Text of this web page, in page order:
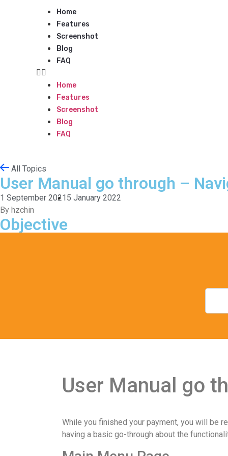
Home
Features
Screenshot
Blog
FAQ
Home
Features
Screenshot
Blog
FAQ
All Topics
User Manual go through –
1 September 20215 January 2022
By hzchin
Objective
User Manual go
While you finished your payment, you will be
having a basic go-through about the